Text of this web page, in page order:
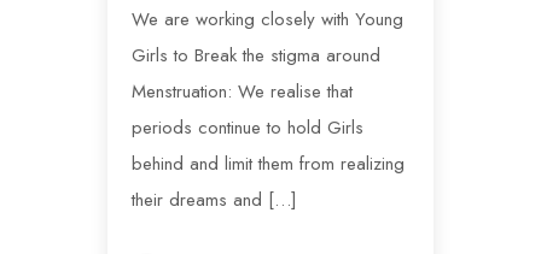
We are working closely with Young
Girls to Break the stigma around
Menstruation: We realise that
periods continue to hold Girls
behind and limit them from realizing
their dreams and […]